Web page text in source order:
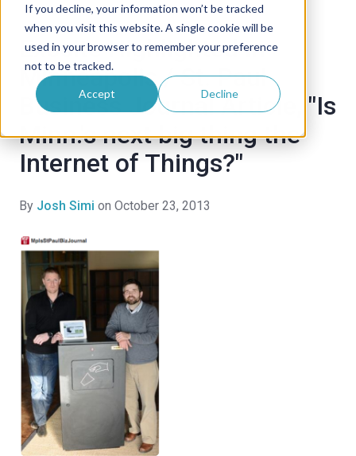
If you decline, your information won’t be tracked
when you visit this website. A single cookie will be
used in your browser to remember your preference
not to be tracked.
Accept Decline
Exosite Highlighted in
Minneapolis / St. Paul
Business Journal Article, "Is
Minn.'s next big thing the
Internet of Things?"
By Josh Simi on October 23, 2013